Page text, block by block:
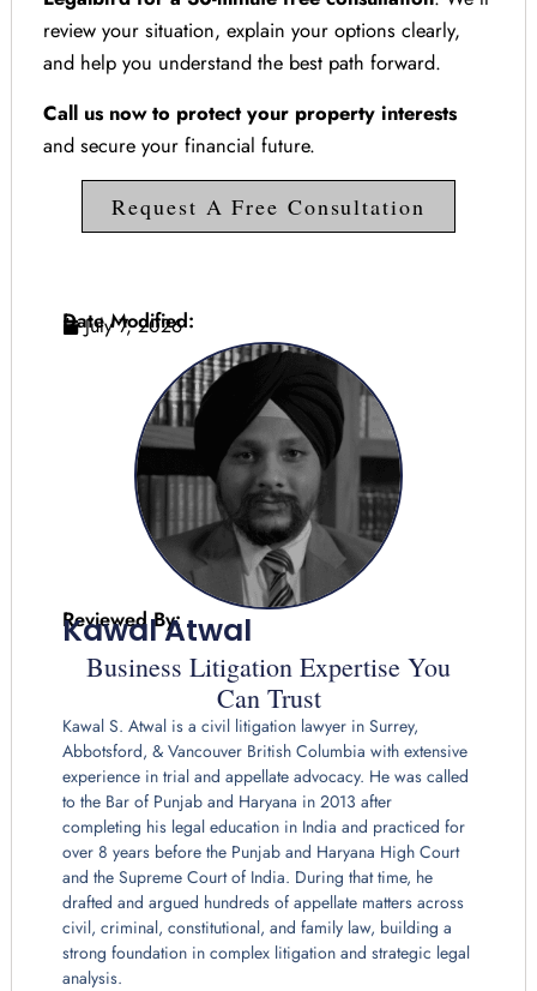
review your situation, explain your options clearly,
and help you understand the best path forward.
Call us now to protect your property interests
and secure your financial future.
Request A Free Consultation
Date Modified:
July 7, 2026
Reviewed By:
Kawal Atwal
Business Litigation Expertise You
Can Trust
Kawal S. Atwal is a civil litigation lawyer in Surrey,
Abbotsford, & Vancouver British Columbia with extensive
experience in trial and appellate advocacy. He was called
to the Bar of Punjab and Haryana in 2013 after
completing his legal education in India and practiced for
over 8 years before the Punjab and Haryana High Court
and the Supreme Court of India. During that time, he
drafted and argued hundreds of appellate matters across
civil, criminal, constitutional, and family law, building a
strong foundation in complex litigation and strategic legal
analysis.